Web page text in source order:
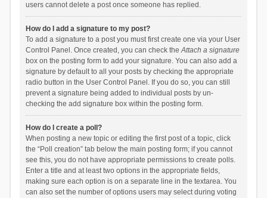
users cannot delete a post once someone has replied.
How do I add a signature to my post?
To add a signature to a post you must first create one via your User
Control Panel. Once created, you can check theAttach a signature
box on the posting form to add your signature. You can also add a
signature by default to all your posts by checking the appropriate
radio button in the User Control Panel. If you do so, you can still
prevent a signature being added to individual posts by un-
checking the add signature box within the posting form.
How do I create a poll?
When posting a new topic or editing the first post of a topic, click
the “Poll creation” tab below the main posting form; if you cannot
see this, you do not have appropriate permissions to create polls.
Enter a title and at least two options in the appropriate fields,
making sure each option is on a separate line in the textarea. You
can also set the number of options users may select during voting